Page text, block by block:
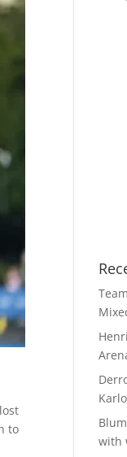
to
with